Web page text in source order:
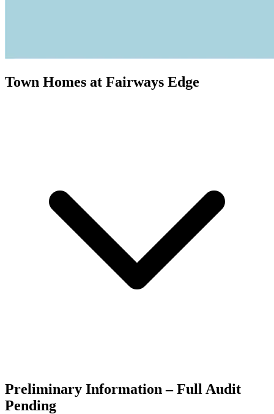
Town Homes at Fairways Edge
Preliminary Information – Full Audit
Pending